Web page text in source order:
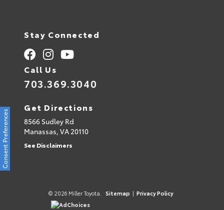
Stay Connected
Call Us
703.369.3040
Get Directions
8566 Sudley Rd
Manassas, VA20110
See Disclaimers
© 2026 Miller Toyota. Sitemap | Privacy Policy
AdChoices
Consent Preferences